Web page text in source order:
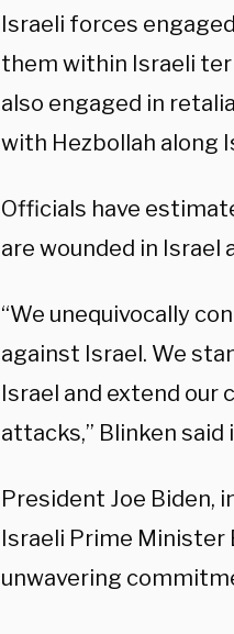
Israeli forces
them within Israeli
also engaged in
with Hezbollah along
Officials have
are wounded in Israel
“We unequivocally
against Israel. We
Israel and extend our
attacks,” Blinken said
President Joe Biden,
Israeli Prime Minister
unwavering